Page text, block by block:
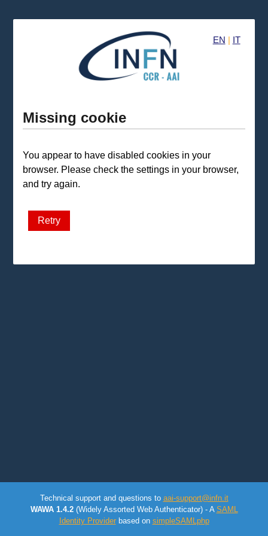
EN | IT
Missing cookie
You appear to have disabled cookies in your
browser. Please check the settings in your browser,
and try again.
Retry
Technical support and questions to aai-support@infn.it
WAWA 1.4.2(Widely Assorted Web Authenticator) - A SAML
Identity Providerbased on simpleSAMLphp